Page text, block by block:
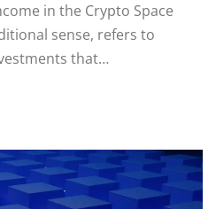
in the Crypto Space
sense, refers to
that…